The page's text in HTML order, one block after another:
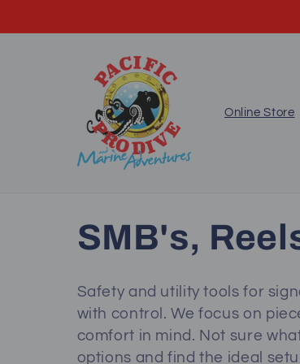
Online Store
C
o
l
SMB's,
Safety and utility tools for
with control. We focus on
comfort in mind. Not sure
options and find the ideal